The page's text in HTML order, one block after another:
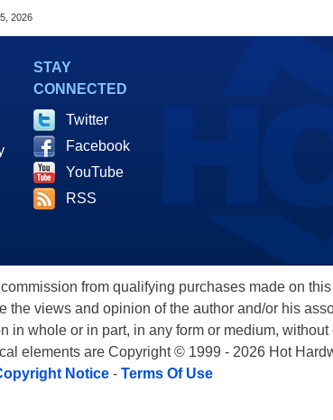
AI Servers
2026
STAY
CONNECTED
Twitter
Facebook
YouTube
RSS
from qualifying purchases made on
views and opinion of the author and/or his
whole or in part, in any form or medium, without
elements are Copyright © 1999 - 2026 Hot
Notice- Terms Of Use